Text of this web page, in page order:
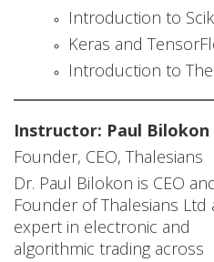
e
n
c
e
W
Introduction to
Keras and
Introduction to
Instructor: Paul Bilokon
Founder, CEO, Thalesians
Dr. Paul Bilokon is CEO
Founder of Thalesians Ltd
expert in electronic and
algorithmic trading across